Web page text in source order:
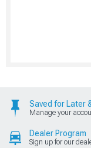
Saved for Later
Manage your
Dealer Program
Sign up for our